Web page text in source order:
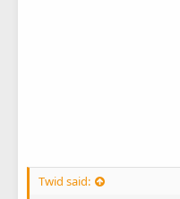
Twid said: